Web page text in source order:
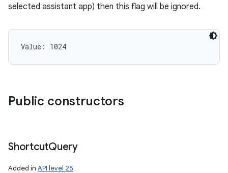
selected assistant app) then this flag will be ignored.
Value: 1024
Public constructors
ShortcutQuery
Added in API level 25